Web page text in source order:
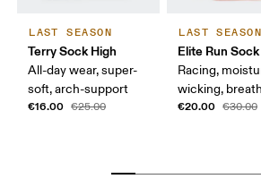
LAST SEASON
Terry Sock High
All-day wear, super-
soft, arch-support
€16.00 €25.00
LAST SEASON
Elite Run
Racing,
wicking,
€20.00 €30.00